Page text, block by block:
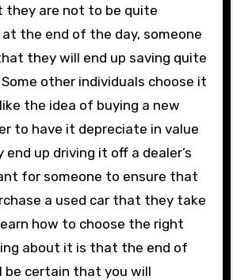
they are not to be quite
the end of the day, someone
they will end up saving quite
other individuals choose it
the idea of buying a new
to have it depreciate in value
end up driving it off a dealer’s
for someone to ensure that
a used car that they take
how to choose the right
about it is that the end of
be certain that you will